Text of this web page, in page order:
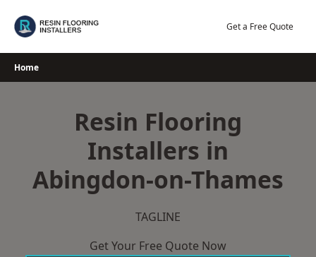
Get a Free Quote
Home
Resin Flooring
Installers in
Abingdon-on-Thames
TAGLINE
Get Your Free Quote Now